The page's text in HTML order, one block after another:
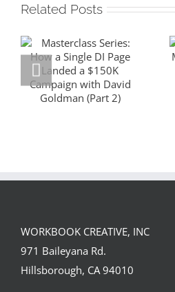
Related Posts
Masterclass
Series: How a
David Goldman
WORKBOOK CREATIVE, INC
971 Baileyana Rd.
Hillsborough, CA 94010